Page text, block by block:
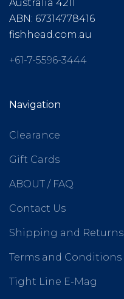
Australia 4211
ABN: 67314778416
fishhead.com.au
+61-7-5596-3444
Navigation
Clearance
Gift Cards
ABOUT / FAQ
Contact Us
Shipping and Returns
Terms and Conditions
Tight Line E-Mag